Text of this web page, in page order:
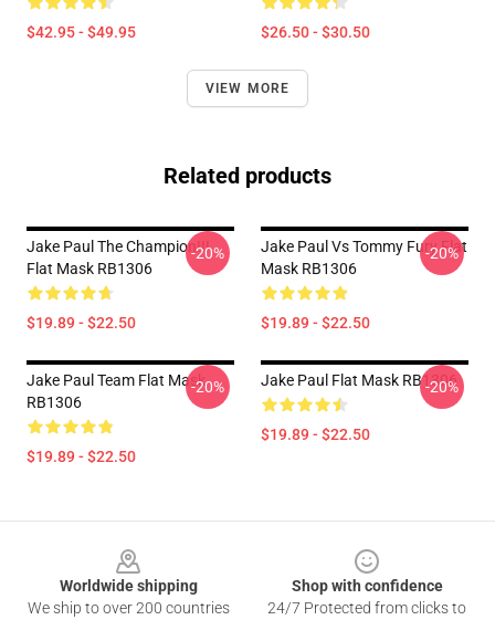
$42.95 - $49.95 $26.50 - $30.50
VIEW MORE
Related products
Jake Paul The Champion!!!
Flat Mask RB1306
$19.89 - $22.50
-20%
Jake Paul Vs Tommy Fury Flat
Mask RB1306
$19.89 - $22.50
-20%
Jake Paul Team Flat Mask
RB1306
$19.89 - $22.50
-20% Jake Paul Flat Mask RB1306
$19.89 - $22.50
-20%
Worldwide shipping
We ship to over 200 countries
Shop with confidence
24/7 Protected from clicks to